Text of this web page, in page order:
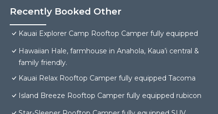
Recently Booked Other
Kauai Explorer Camp Rooftop Camper fully equipped
Hawaiian Hale, farmhouse in Anahola, Kaua’i central &
family friendly.
Kauai Relax Rooftop Camper fully equipped Tacoma
Island Breeze Rooftop Camper fully equipped rubicon